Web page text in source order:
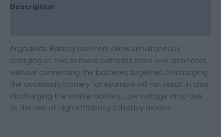
Description
Argodiode Battery Isolators allow simultaneous
charging of two or more batteries from one alternator,
without connecting the batteries together. Discharging
the accessory battery for example will not result in also
discharging the starter battery. Low voltage drop due
to the use of high efficiency Schottky diodes.